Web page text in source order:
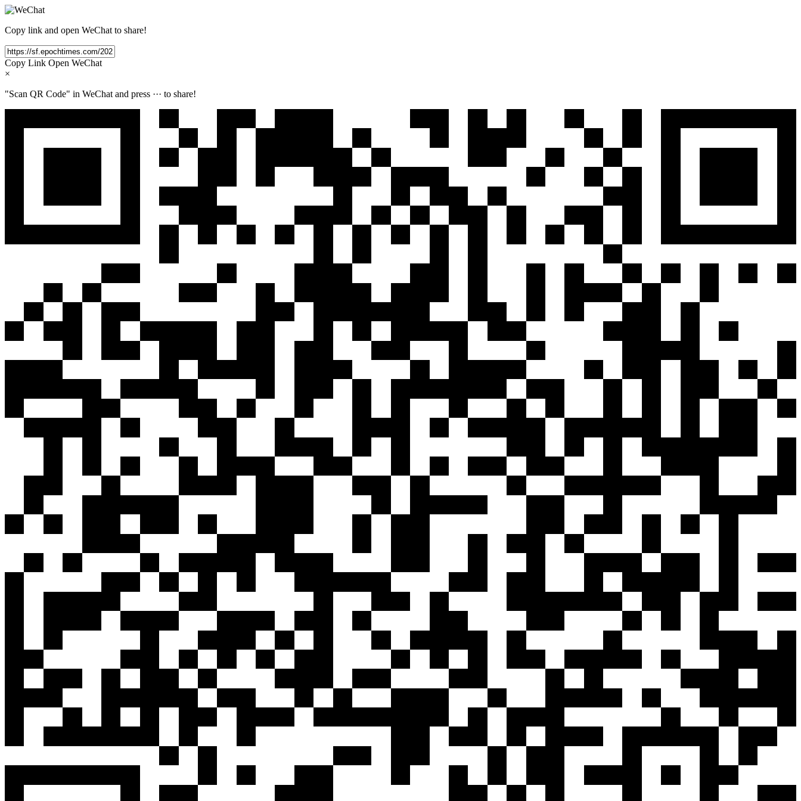
Copy link and open WeChat to share!
Copy Link Open WeChat
×
"Scan QR Code" in WeChat and press ··· to share!